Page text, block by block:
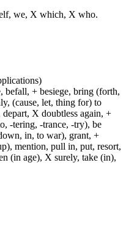
we, X which, X who.
befall, + besiege, bring (forth,
(cause, let, thing for) to
X doubtless again, +
-tering, -trance, -try), be
in, to war), grant, +
mention, pull in, put, resort,
(in age), X surely, take (in),